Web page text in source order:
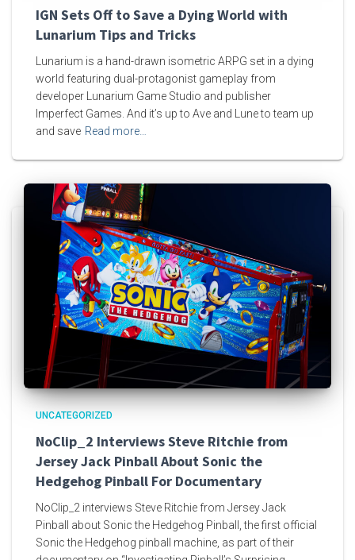
IGN Sets Off to Save a Dying World with
Lunarium Tips and Tricks
Lunarium is a hand-drawn isometric ARPG set in a dying
world featuring dual-protagonist gameplay from
developer Lunarium Game Studio and publisher
Imperfect Games. And it’s up to Ave and Lune to team up
and save Read more…
UNCATEGORIZED
NoClip_2 Interviews Steve Ritchie from
Jersey Jack Pinball About Sonic the
Hedgehog Pinball For Documentary
NoClip_2 interviews Steve Ritchie from Jersey Jack
Pinball about Sonic the Hedgehog Pinball, the first official
Sonic the Hedgehog pinball machine, as part of their